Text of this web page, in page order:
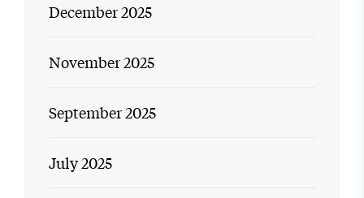
December 2025
November 2025
September 2025
July 2025